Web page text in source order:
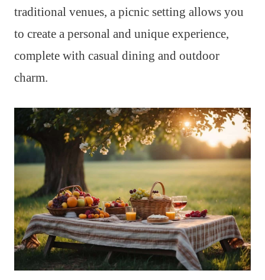
traditional venues, a picnic setting allows you
to create a personal and unique experience,
complete with casual dining and outdoor
charm.